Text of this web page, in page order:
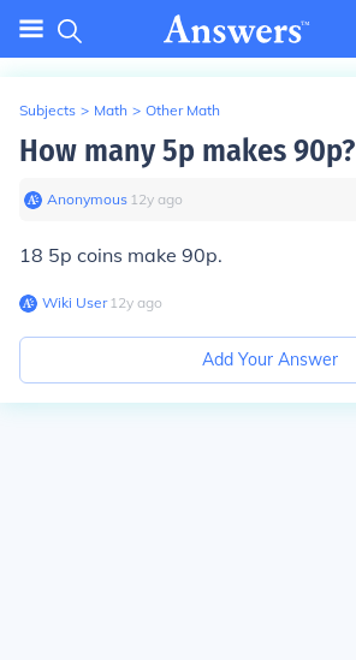
Subjects > Math > Other Math
How many 5p makes 90p?
Anonymous∙ 12y ago
18 5p coins make 90p.
Wiki User∙12y ago
Add Your Answer